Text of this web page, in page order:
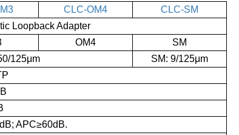
CLC-OM4
CLC-SM
Loopback Adapter
OM4
SM
125μm
SM: 9/125μm
APC≥60dB.